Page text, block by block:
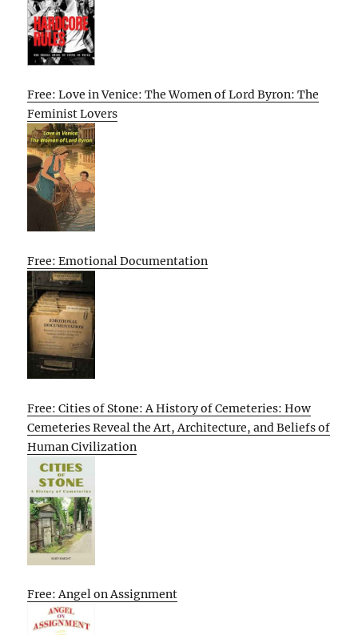
Free: Love in Venice: The Women of Lord Byron: The
Feminist Lovers
Free: Emotional Documentation
Free: Cities of Stone: A History of Cemeteries: How
Cemeteries Reveal the Art, Architecture, and Beliefs of
Human Civilization
Free: Angel on Assignment